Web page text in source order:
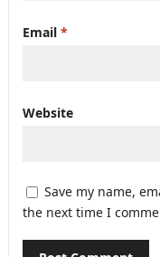
Email *
Website
Save my name,
the next time I